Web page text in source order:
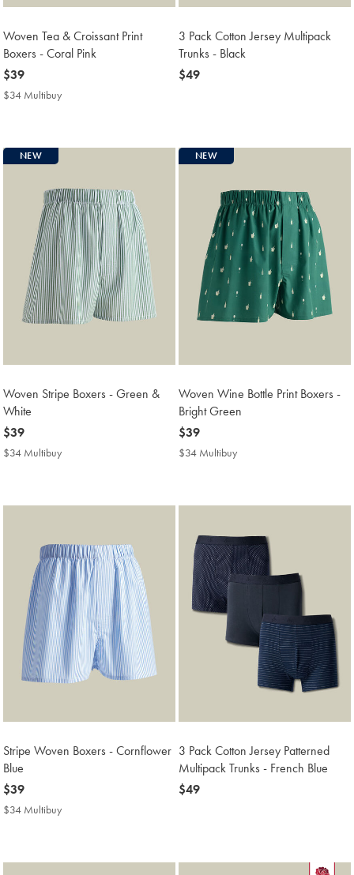
Woven Tea & Croissant Print
Boxers - Coral Pink
now
$39
$39
$34 Multibuy
3 Pack Cotton Jersey Multipack
Trunks - Black
now
$49
NEW
Woven Stripe Boxers - Green &
White
now
$39
$39
$34 Multibuy
NEW
Woven Wine Bottle Print Boxers -
Bright Green
now
$39
$39
$34 Multibuy
Stripe Woven Boxers - Cornflower
Blue
now
$39
$39
$34 Multibuy
3 Pack Cotton Jersey Patterned
Multipack Trunks - French Blue
now
$49